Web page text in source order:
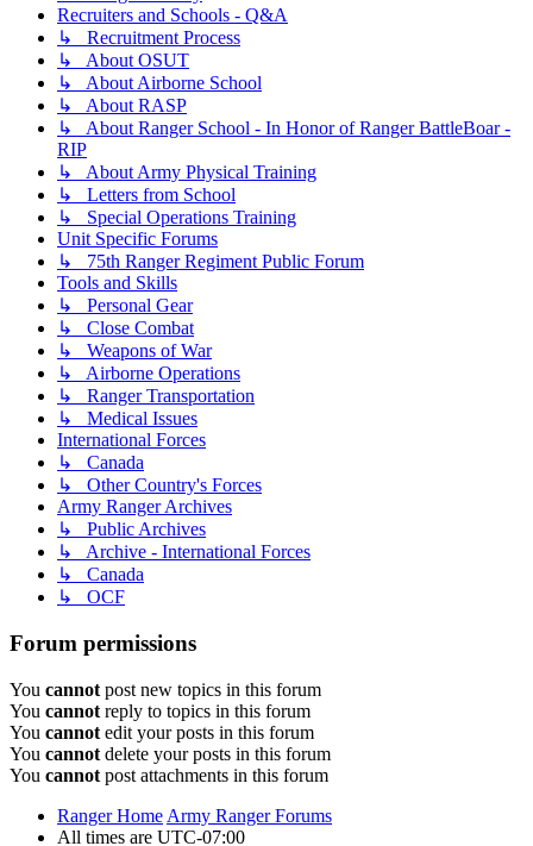
Recruiters and Schools - Q&A
↳ Recruitment Process
↳ About OSUT
↳ About Airborne School
↳ About RASP
↳ About Ranger School - In Honor of Ranger BattleBoar -
RIP
↳ About Army Physical Training
↳ Letters from School
↳ Special Operations Training
Unit Specific Forums
↳ 75th Ranger Regiment Public Forum
Tools and Skills
↳ Personal Gear
↳ Close Combat
↳ Weapons of War
↳ Airborne Operations
↳ Ranger Transportation
↳ Medical Issues
International Forces
↳ Canada
↳ Other Country's Forces
Army Ranger Archives
↳ Public Archives
↳ Archive - International Forces
↳ Canada
↳ OCF
Forum permissions
You cannot post new topics in this forum
You cannot reply to topics in this forum
You cannot edit your posts in this forum
You cannot delete your posts in this forum
You cannot post attachments in this forum
Ranger Home Army Ranger Forums
All times are UTC-07:00